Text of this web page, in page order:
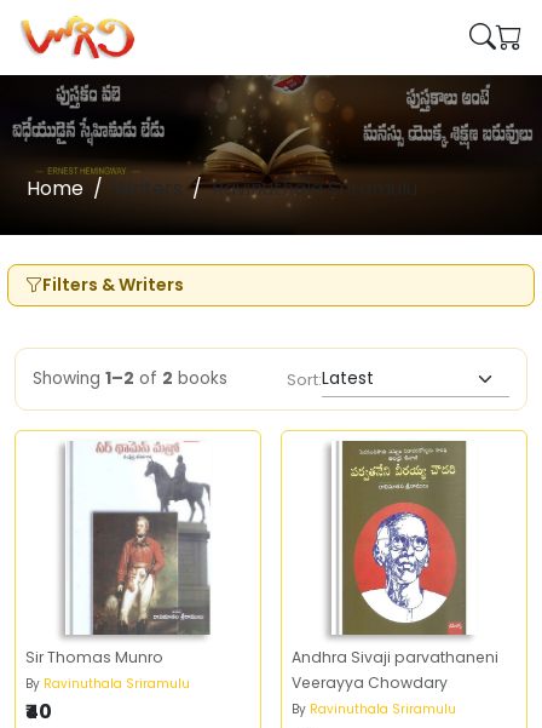
Home Writers Ravinuthala Sriramulu
Filters & Writers
Showing 1–2 of 2 books Sort:
Sir Thomas Munro
By Ravinuthala Sriramulu
₹40
Andhra Sivaji parvathaneni
Veerayya Chowdary
By Ravinuthala Sriramulu